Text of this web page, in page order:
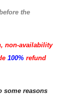
the
non-availability
100% refund
some reasons